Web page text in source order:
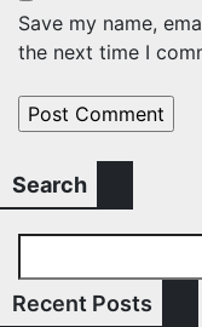
Save my name,
the next time I
Search
Recent Posts